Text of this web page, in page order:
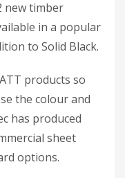
new timber
in a popular
to Solid Black.
products so
the colour and
has produced
sheet
options.